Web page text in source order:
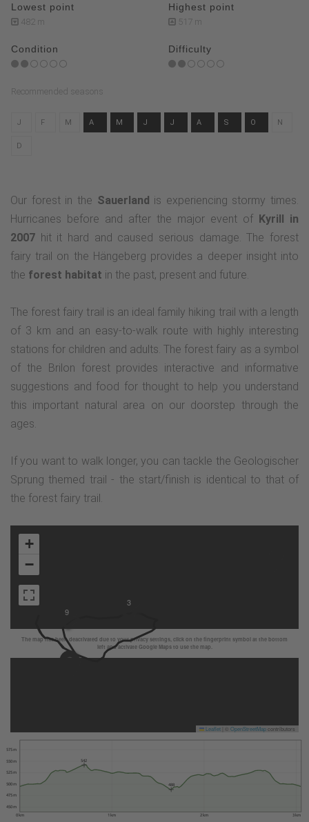
Lowest point
482 m
Highest point
517 m
Condition Difficulty
Recommended seasons
J F M A M J J A S O N
D
Our forest in the Sauerland is experiencing stormy times.
Hurricanes before and after the major event of Kyrill in
2007 hit it hard and caused serious damage. The forest
fairy trail on the Hängeberg provides a deeper insight into
the forest habitat in the past, present and future.
The forest fairy trail is an ideal family hiking trail with a length
of 3 km and an easy-to-walk route with highly interesting
stations for children and adults. The forest fairy as a symbol
of the Brilon forest provides interactive and informative
suggestions and food for thought to help you understand
this important natural area on our doorstep through the
ages.
If you want to walk longer, you can tackle the Geologischer
Sprung themed trail - the start/finish is identical to that of
the forest fairy trail.
The map has been deactivated due to your privacy settings, click on the fingerprint symbol at the bottom
left and activate Google Maps to use the map.
3
9
+
−
Leaflet OpenStreetMapcontributors
0 km 1 km 2 km 3 km
450 m
475 m
500 m
525 m
550 m
575 m
488
542